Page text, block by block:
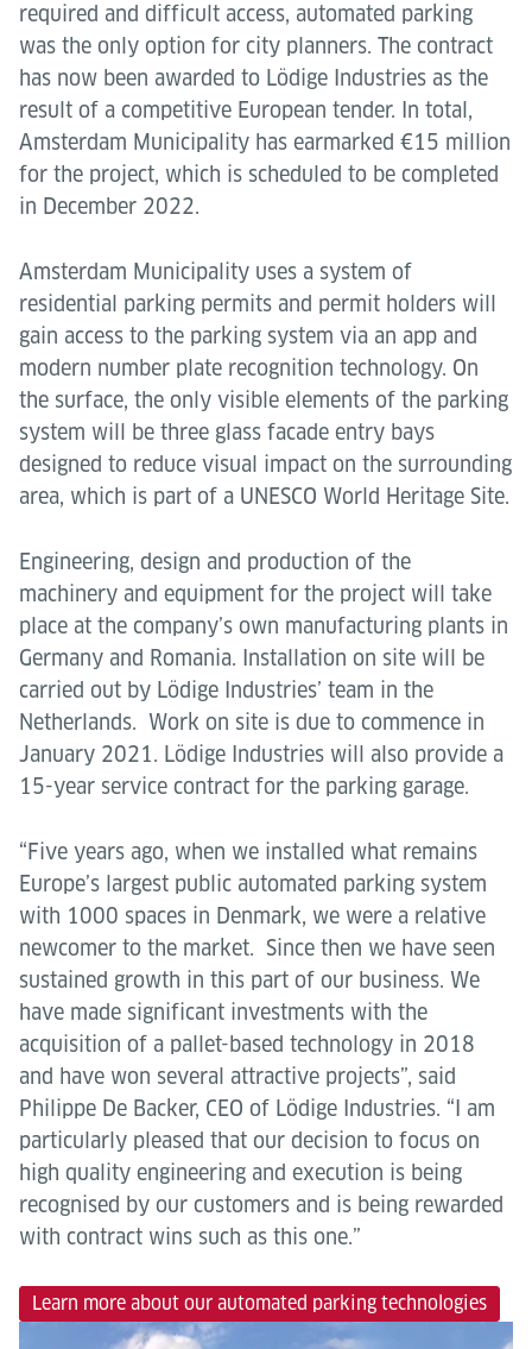
required and difficult access, automated parking
was the only option for city planners. The contract
has now been awarded to Lödige Industries as the
result of a competitive European tender. In total,
Amsterdam Municipality has earmarked €15 million
for the project, which is scheduled to be completed
in December 2022.
Amsterdam Municipality uses a system of
residential parking permits and permit holders will
gain access to the parking system via an app and
modern number plate recognition technology. On
the surface, the only visible elements of the parking
system will be three glass facade entry bays
designed to reduce visual impact on the surrounding
area, which is part of a UNESCO World Heritage Site.
Engineering, design and production of the
machinery and equipment for the project will take
place at the company’s own manufacturing plants in
Germany and Romania. Installation on site will be
carried out by Lödige Industries’ team in the
Netherlands. Work on site is due to commence in
January 2021. Lödige Industries will also provide a
15-year service contract for the parking garage.
“Five years ago, when we installed what remains
Europe’s largest public automated parking system
with 1000 spaces in Denmark, we were a relative
newcomer to the market. Since then we have seen
sustained growth in this part of our business. We
have made significant investments with the
acquisition of a pallet-based technology in 2018
and have won several attractive projects”, said
Philippe De Backer, CEO of Lödige Industries. “I am
particularly pleased that our decision to focus on
high quality engineering and execution is being
recognised by our customers and is being rewarded
with contract wins such as this one.”
Learn more about our automated parking technologies